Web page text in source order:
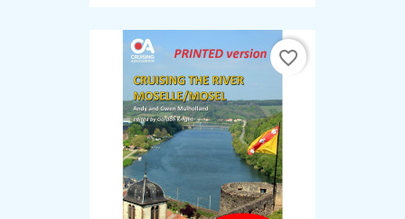
favorite_border